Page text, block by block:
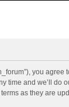
you
time and we’ll
as they are